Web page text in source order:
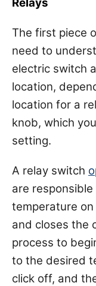
The first piece
need to
electric switch
location,
location for a
knob, which
setting.
A relay switch
are
temperature
and closes the
process to
to the desired
click off, and